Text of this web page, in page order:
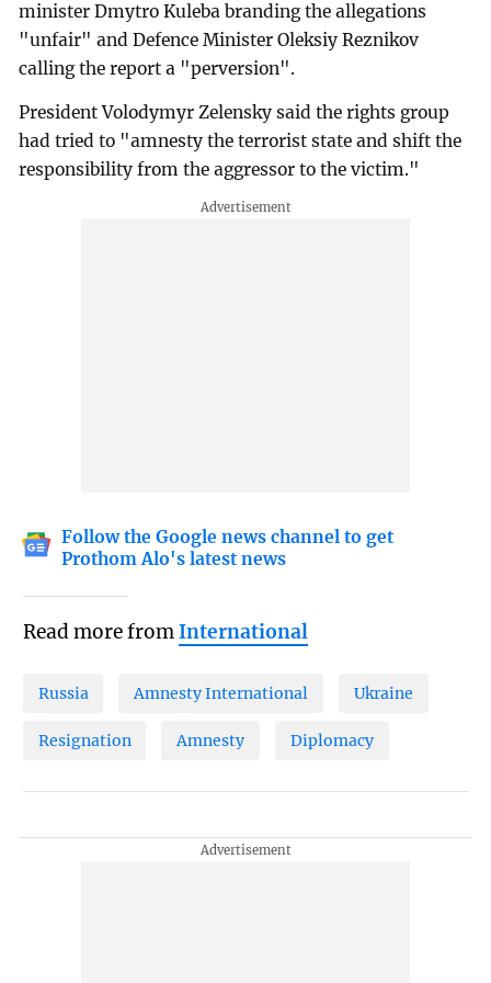
minister Dmytro Kuleba branding the allegations
"unfair" and Defence Minister Oleksiy Reznikov
calling the report a "perversion".
President Volodymyr Zelensky said the rights group
had tried to "amnesty the terrorist state and shift the
responsibility from the aggressor to the victim."
Follow the Google news channel to get
Prothom Alo's latest news
Read more fromInternational
Russia Amnesty International Ukraine
Resignation Amnesty Diplomacy